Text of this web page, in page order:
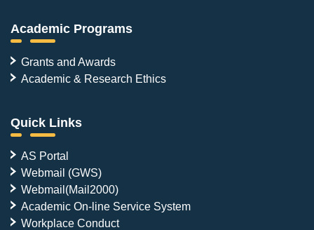
Academic Programs
Grants and Awards
Academic & Research Ethics
Quick Links
AS Portal
Webmail (GWS)
Webmail(Mail2000)
Academic On-line Service System
Workplace Conduct